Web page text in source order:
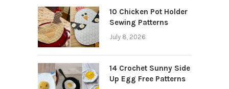
10 Chicken Pot Holder
Sewing Patterns
July 8, 2026
14 Crochet Sunny Side
Up Egg Free Patterns